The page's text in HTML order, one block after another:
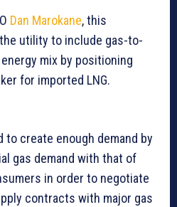
Dan Marokane, this
utility to include gas-to-
mix by positioning
for imported LNG.
create enough demand by
gas demand with that of
in order to negotiate
contracts with major gas